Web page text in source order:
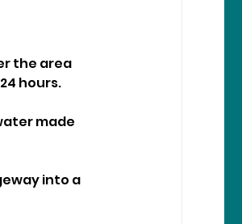
the area
hours.
made
into a